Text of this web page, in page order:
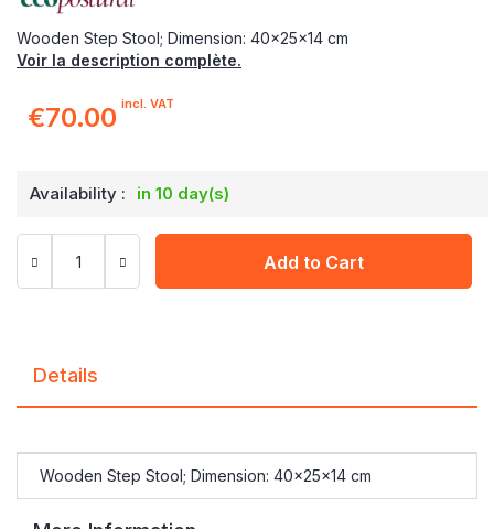
Wooden Step Stool; Dimension: 40x25x14 cm
Voir la description complète.
€70.00 incl. VAT
Availability : in 10 day(s)
Add to Cart
Details
Wooden Step Stool; Dimension: 40x25x14 cm